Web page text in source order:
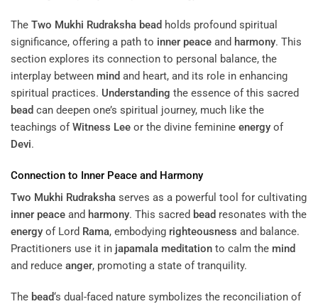
The Two Mukhi Rudraksha bead holds profound spiritual
significance, offering a path to inner peace and harmony. This
section explores its connection to personal balance, the
interplay between mind and heart, and its role in enhancing
spiritual practices. Understanding the essence of this sacred
bead can deepen one’s spiritual journey, much like the
teachings ofWitness Lee or the divine feminine energy of
Devi.
Connection to Inner Peace and Harmony
Two Mukhi Rudraksha serves as a powerful tool for cultivating
inner peace and harmony. This sacred bead resonates with the
energy of Lord Rama, embodying righteousness and balance.
Practitioners use it in japamala meditation to calm the mind
and reduce anger, promoting a state of tranquility.
The bead‘s dual-faced nature symbolizes the reconciliation of